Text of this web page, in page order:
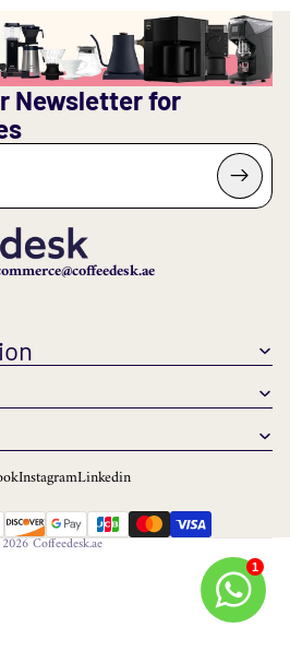
Newsletter for
InstagramLinkedin
Coffeedesk.ae
1